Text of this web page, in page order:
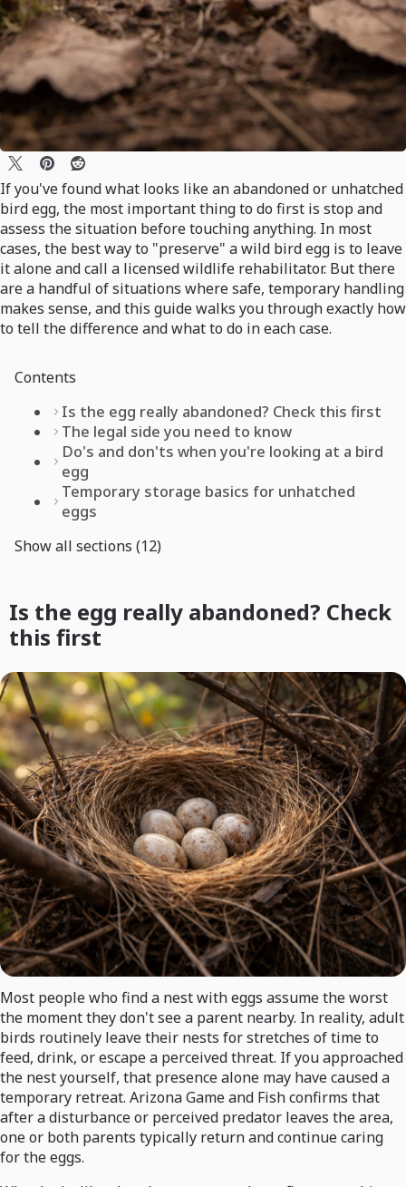
If you've found what looks like an abandoned or unhatched
bird egg, the most important thing to do first is stop and
assess the situation before touching anything. In most
cases, the best way to "preserve" a wild bird egg is to leave
it alone and call a licensed wildlife rehabilitator. But there
are a handful of situations where safe, temporary handling
makes sense, and this guide walks you through exactly how
to tell the difference and what to do in each case.
Contents
Is the egg really abandoned? Check this first
The legal side you need to know
Do's and don'ts when you're looking at a bird
egg
Temporary storage basics for unhatched
eggs
Show all sections (12)
Is the egg really abandoned? Check
this first
Most people who find a nest with eggs assume the worst
the moment they don't see a parent nearby. In reality, adult
birds routinely leave their nests for stretches of time to
feed, drink, or escape a perceived threat. If you approached
the nest yourself, that presence alone may have caused a
temporary retreat. Arizona Game and Fish confirms that
after a disturbance or perceived predator leaves the area,
one or both parents typically return and continue caring
for the eggs.